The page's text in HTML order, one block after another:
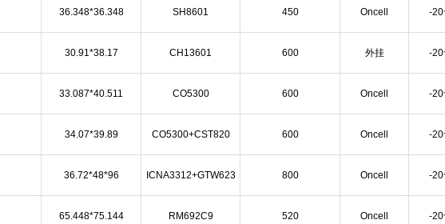
36.348*36.348 SH8601 450 Oncell -
30.91*38.17 CH13601 600 外挂 -
33.087*40.511 CO5300 600 Oncell -
34.07*39.89 CO5300+CST820 600 Oncell -
36.72*48*96 ICNA3312+GTW623 800 Oncell -
65.448*75.144 RM692C9 520 Oncell -